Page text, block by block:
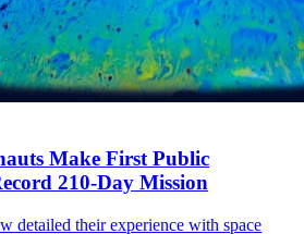
Make First Public
210-Day Mission
detailed their experience with space